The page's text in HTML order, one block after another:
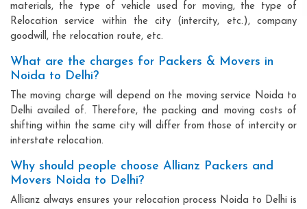
materials, the type of vehicle used for moving, the type of
Relocation service within the city (intercity, etc.), company
goodwill, the relocation route, etc.
What are the charges for Packers & Movers in
Noida to Delhi?
The moving charge will depend on the moving service Noida to
Delhi availed of. Therefore, the packing and moving costs of
shifting within the same city will differ from those of intercity or
interstate relocation.
Why should people choose Allianz Packers and
Movers Noida to Delhi?
Allianz always ensures your relocation process Noida to Delhi is